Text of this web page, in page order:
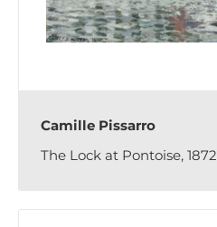
Camille Pissarro
The Lock at Pontoise, 1872